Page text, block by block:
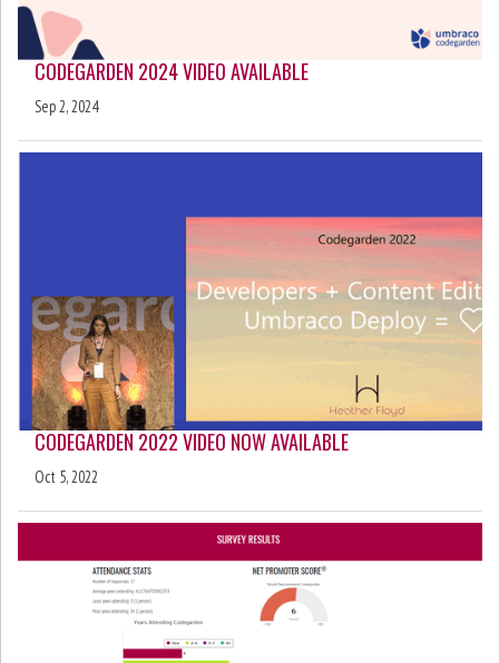
CODEGARDEN 2024 VIDEO AVAILABLE
Sep 2, 2024
CODEGARDEN 2022 VIDEO NOW AVAILABLE
Oct 5, 2022